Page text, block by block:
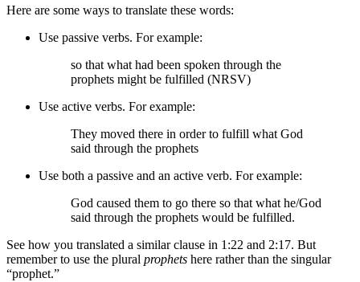
Here are some ways to translate these words:
Use passive verbs. For example:
so that what had been spoken through the
prophets might be fulfilled (NRSV)
Use active verbs. For example:
They moved there in order to fulfill what God
said through the prophets
Use both a passive and an active verb. For example:
God caused them to go there so that what he/God
said through the prophets would be fulfilled.
See how you translated a similar clause in 1:22 and 2:17. But
remember to use the plural prophets here rather than the singular
“prophet.”